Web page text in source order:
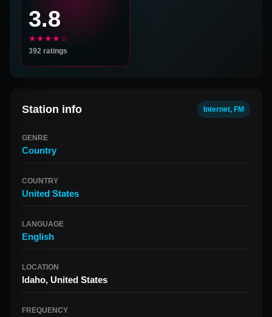
3.8
★★★★☆
392 ratings
Station info Internet, FM
GENRE
Country
COUNTRY
United States
LANGUAGE
English
LOCATION
Idaho, United States
FREQUENCY